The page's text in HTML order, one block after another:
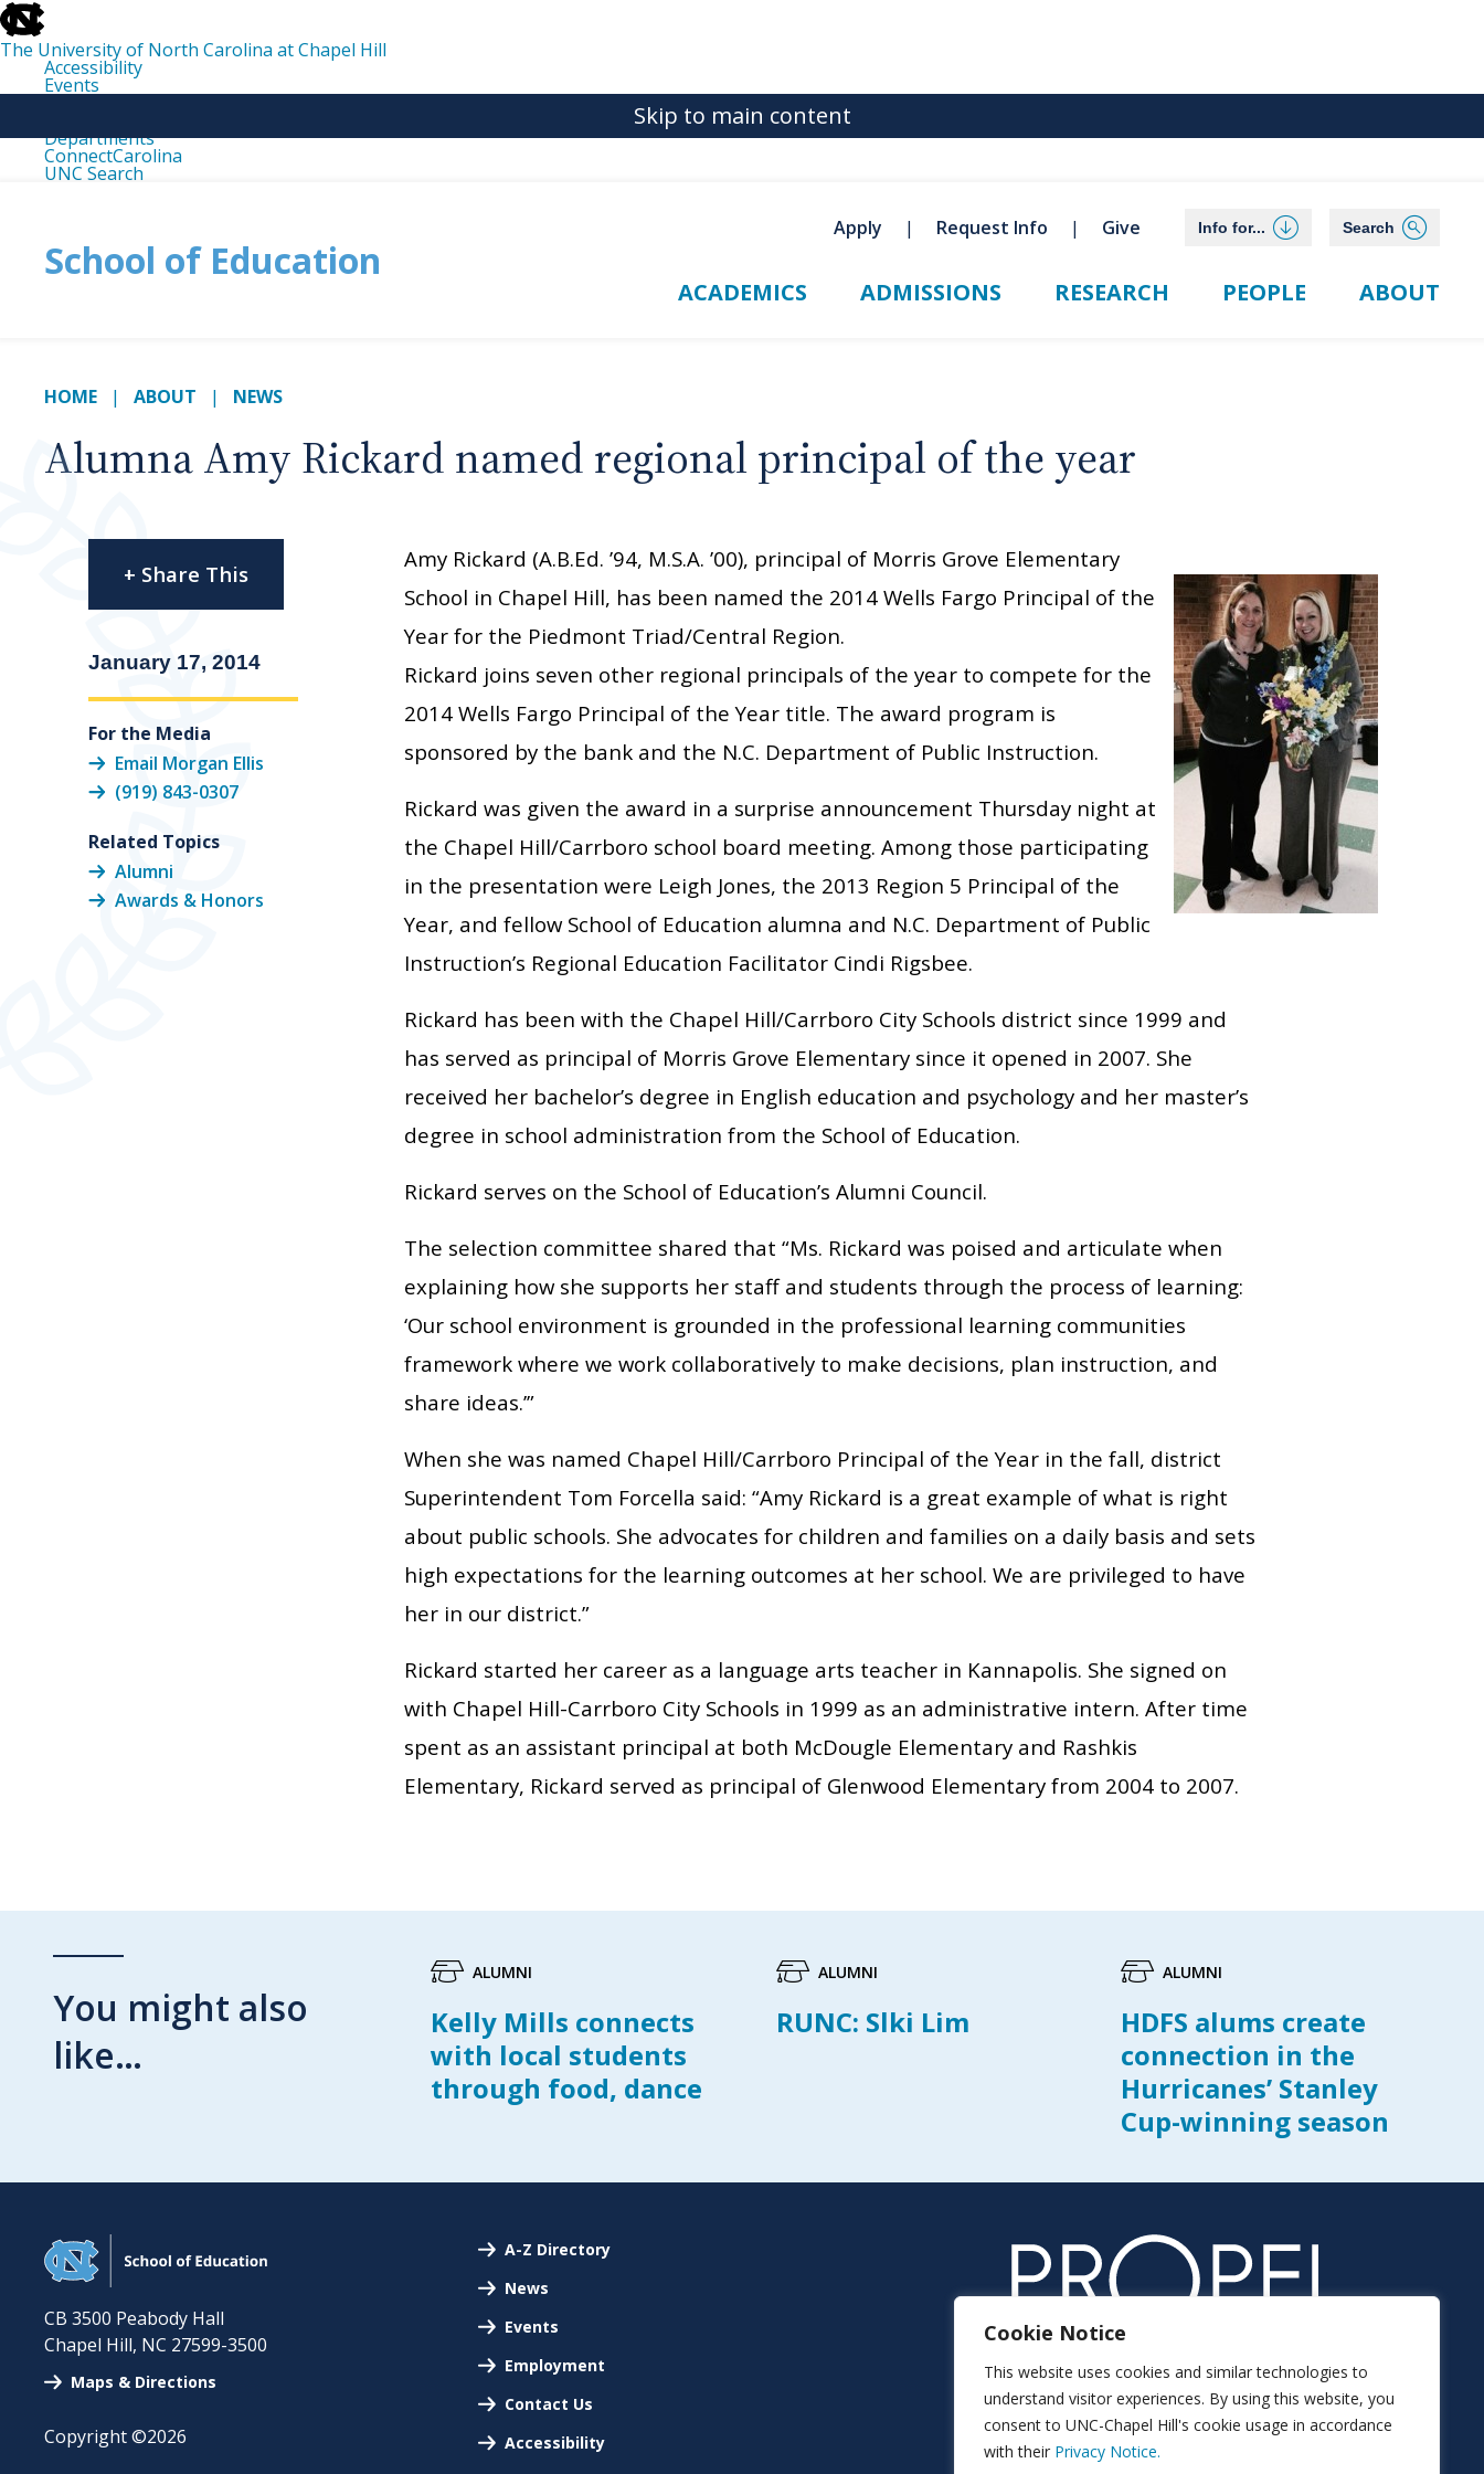
skip
to
the
end
the
The University of North Carolina at Chapel Hill
Accessibility
Events
Departments
ConnectCarolina
UNC Search
Cookie Notice
This website uses cookies and similar technologies to
understand visitor experiences. By using this website, you
consent to UNC-Chapel Hill's cookie usage in accordance
with their Privacy Notice.
Skip to main content
School of Education
Apply Request Info Give Info for... Search
ACADEMICS ADMISSIONS RESEARCH PEOPLE ABOUT
HOME ABOUT NEWS
Alumna Amy Rickard named regional principal of the year
Amy Rickard (A.B.Ed. ’94, M.S.A. ’00), principal of Morris Grove Elementary
School in Chapel Hill, has been named the 2014 Wells Fargo Principal of the
Year for the Piedmont Triad/Central Region.
Rickard joins seven other regional principals of the year to compete for the
2014 Wells Fargo Principal of the Year title. The award program is
sponsored by the bank and the N.C. Department of Public Instruction.
Rickard was given the award in a surprise announcement Thursday night at
the Chapel Hill/Carrboro school board meeting. Among those participating
in the presentation were Leigh Jones, the 2013 Region 5 Principal of the
Year, and fellow School of Education alumna and N.C. Department of Public
Instruction’s Regional Education Facilitator Cindi Rigsbee.
Rickard has been with the Chapel Hill/Carrboro City Schools district since 1999 and
has served as principal of Morris Grove Elementary since it opened in 2007. She
received her bachelor’s degree in English education and psychology and her master’s
degree in school administration from the School of Education.
Rickard serves on the School of Education’s Alumni Council.
The selection committee shared that “Ms. Rickard was poised and articulate when
explaining how she supports her staff and students through the process of learning:
‘Our school environment is grounded in the professional learning communities
framework where we work collaboratively to make decisions, plan instruction, and
share ideas.’”
When she was named Chapel Hill/Carrboro Principal of the Year in the fall, district
Superintendent Tom Forcella said: “Amy Rickard is a great example of what is right
about public schools. She advocates for children and families on a daily basis and sets
high expectations for the learning outcomes at her school. We are privileged to have
her in our district.”
Rickard started her career as a language arts teacher in Kannapolis. She signed on
with Chapel Hill-Carrboro City Schools in 1999 as an administrative intern. After time
spent as an assistant principal at both McDougle Elementary and Rashkis
Elementary, Rickard served as principal of Glenwood Elementary from 2004 to 2007.
+ Share This
January 17, 2014
For the Media
Email Morgan Ellis
(919) 843-0307
Related Topics
Alumni
Awards & Honors
You might also
like…
ALUMNI
Kelly Mills connects
with local students
through food, dance
ALUMNI
RUNC: Slki Lim
ALUMNI
HDFS alums create
connection in the
Hurricanes’ Stanley
Cup-winning season
CB 3500 Peabody Hall
Chapel Hill, NC 27599-3500
Maps & Directions
Copyright ©2026
A-Z Directory
News
Events
Employment
Contact Us
Accessibility